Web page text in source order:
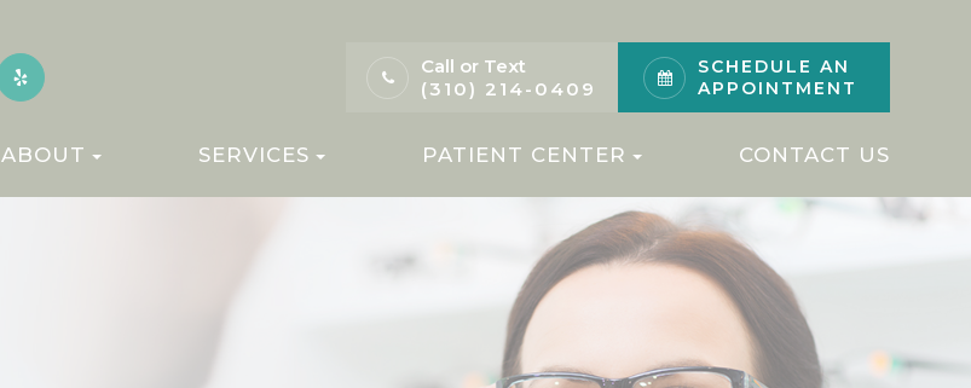
Call or Text
(310) 214-0409
SCHEDULE AN
APPOINTMENT
ABOUT SERVICES PATIENT CENTER CONTACT US